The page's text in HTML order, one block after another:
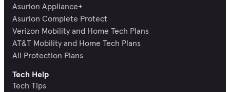
Asurion Appliance+
Asurion Complete Protect
Verizon Mobility and Home Tech Plans
AT&T Mobility and Home Tech Plans
All Protection Plans
Tech Help
Tech Tips